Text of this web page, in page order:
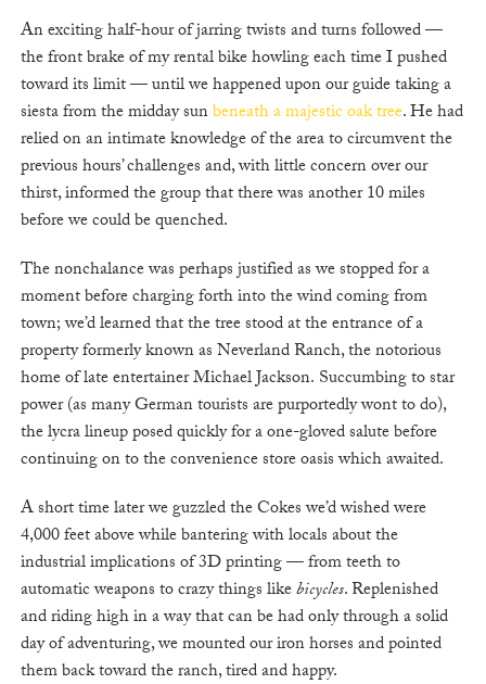
An exciting half-hour of jarring twists and turns followed —
the front brake of my rental bike howling each time I pushed
toward its limit — until we happened upon our guide taking a
siesta from the midday sunbeneath a majestic oak tree. He had
relied on an intimate knowledge of the area to circumvent the
previous hours’ challenges and, with little concern over our
thirst, informed the group that there was another 10 miles
before we could be quenched.
The nonchalance was perhaps justified as we stopped for a
moment before charging forth into the wind coming from
town; we’d learned that the tree stood at the entrance of a
property formerly known as Neverland Ranch, the notorious
home of late entertainer Michael Jackson. Succumbing to star
power (as many German tourists are purportedly wont to do),
the lycra lineup posed quickly for a one-gloved salute before
continuing on to the convenience store oasis which awaited.
A short time later we guzzled the Cokes we’d wished were
4,000 feet above while bantering with locals about the
industrial implications of 3D printing — from teeth to
automatic weapons to crazy things likebicycles. Replenished
and riding high in a way that can be had only through a solid
day of adventuring, we mounted our iron horses and pointed
them back toward the ranch, tired and happy.